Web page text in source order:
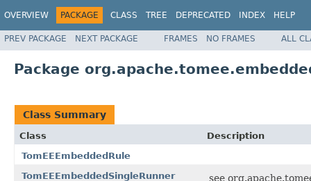
OVERVIEW PACKAGE CLASS TREE DEPRECATED INDEX HELP
PREV PACKAGE NEXT PACKAGE FRAMES NO FRAMES ALL
Package
Class Summary
Class
Description
TomEEEmbeddedRule
TomEEEmbeddedSingleRunner
see